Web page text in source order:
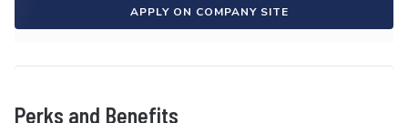
APPLY ON COMPANY SITE
Perks and Benefits